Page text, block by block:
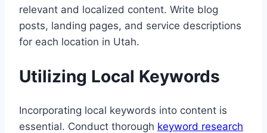
relevant and localized content. Write blog
posts, landing pages, and service descriptions
for each location in Utah.
Utilizing Local Keywords
Incorporating local keywords into content is
essential. Conduct thorough keyword research